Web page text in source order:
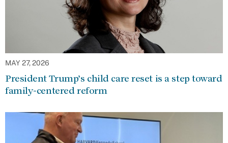
MAY 27, 2026
President Trump’s child care reset is a step toward
family-centered reform